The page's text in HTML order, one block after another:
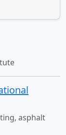
asphalt